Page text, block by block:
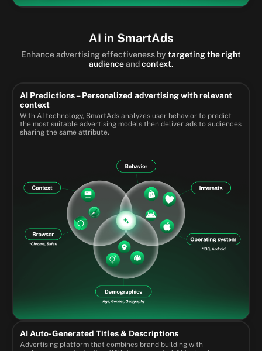
AI in SmartAds
Enhance advertising effectiveness by targeting the right
audienceandcontext.
AI Predictions – Personalized advertising with relevant
context
With AI technology, SmartAds analyzes user behavior to predict
the most suitable advertising models then deliver ads to audiences
sharing the same attribute.
AI Auto-Generated Titles & Descriptions
Advertising platform that combines brand building with